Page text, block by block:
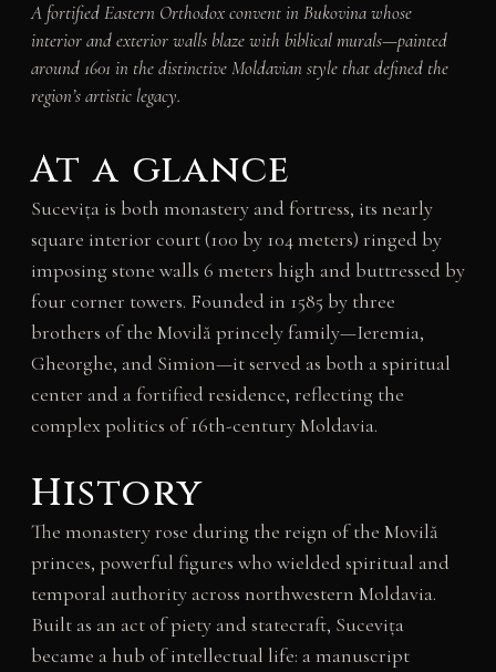
A fortified Eastern Orthodox convent in Bukovina whose
interior and exterior walls blaze with biblical murals—painted
around 1601 in the distinctive Moldavian style that defined the
region’s artistic legacy.
At a glance
Sucevița is both monastery and fortress, its nearly
square interior court (100 by 104 meters) ringed by
imposing stone walls 6 meters high and buttressed by
four corner towers. Founded in 1585 by three
brothers of the Movilă princely family—Ieremia,
Gheorghe, and Simion—it served as both a spiritual
center and a fortified residence, reflecting the
complex politics of 16th-century Moldavia.
History
The monastery rose during the reign of the Movilă
princes, powerful figures who wielded spiritual and
temporal authority across northwestern Moldavia.
Built as an act of piety and statecraft, Sucevița
became a hub of intellectual life: a manuscript